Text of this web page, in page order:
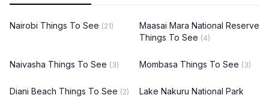
Nairobi Things To See (21)
Maasai Mara National Reserve
Things To See (4)
Naivasha Things To See (3) Mombasa Things To See (3)
Diani Beach Things To See (2)
Lake Nakuru National Park